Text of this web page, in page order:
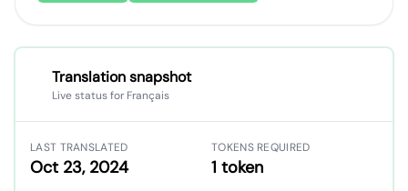
Translation snapshot
Live status for Français
LAST TRANSLATED
Oct 23, 2024
TOKENS REQUIRED
1 token